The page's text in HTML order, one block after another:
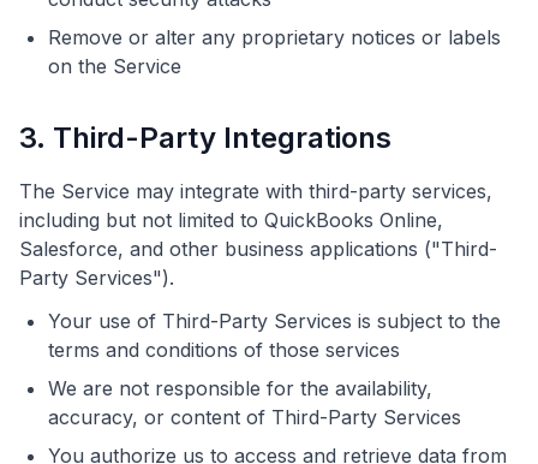
Remove or alter any proprietary notices or labels
on the Service
3. Third-Party Integrations
The Service may integrate with third-party services,
including but not limited to QuickBooks Online,
Salesforce, and other business applications ("Third-
Party Services").
Your use of Third-Party Services is subject to the
terms and conditions of those services
We are not responsible for the availability,
accuracy, or content of Third-Party Services
You authorize us to access and retrieve data from